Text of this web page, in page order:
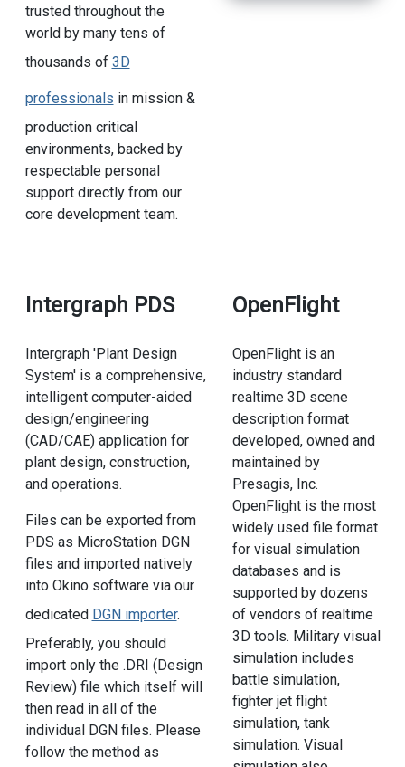
trusted throughout the
world by many tens of
thousands of 3D
professionals in mission &
production critical
environments, backed by
respectable personal
support directly from our
core development team.
Intergraph PDS
Intergraph 'Plant Design
System' is a comprehensive,
intelligent computer-aided
design/engineering
(CAD/CAE) application for
plant design, construction,
and operations.
Files can be exported from
PDS as MicroStation DGN
files and imported natively
into Okino software via our
dedicated DGN importer.
Preferably, you should
import only the .DRI (Design
Review) file which itself will
then read in all of the
individual DGN files. Please
follow the method as
OpenFlight
OpenFlight is an
industry standard
realtime 3D scene
description format
developed, owned and
maintained by
Presagis, Inc.
OpenFlight is the most
widely used file format
for visual simulation
databases and is
supported by dozens
of vendors of realtime
3D tools. Military visual
simulation includes
battle simulation,
fighter jet flight
simulation, tank
simulation. Visual